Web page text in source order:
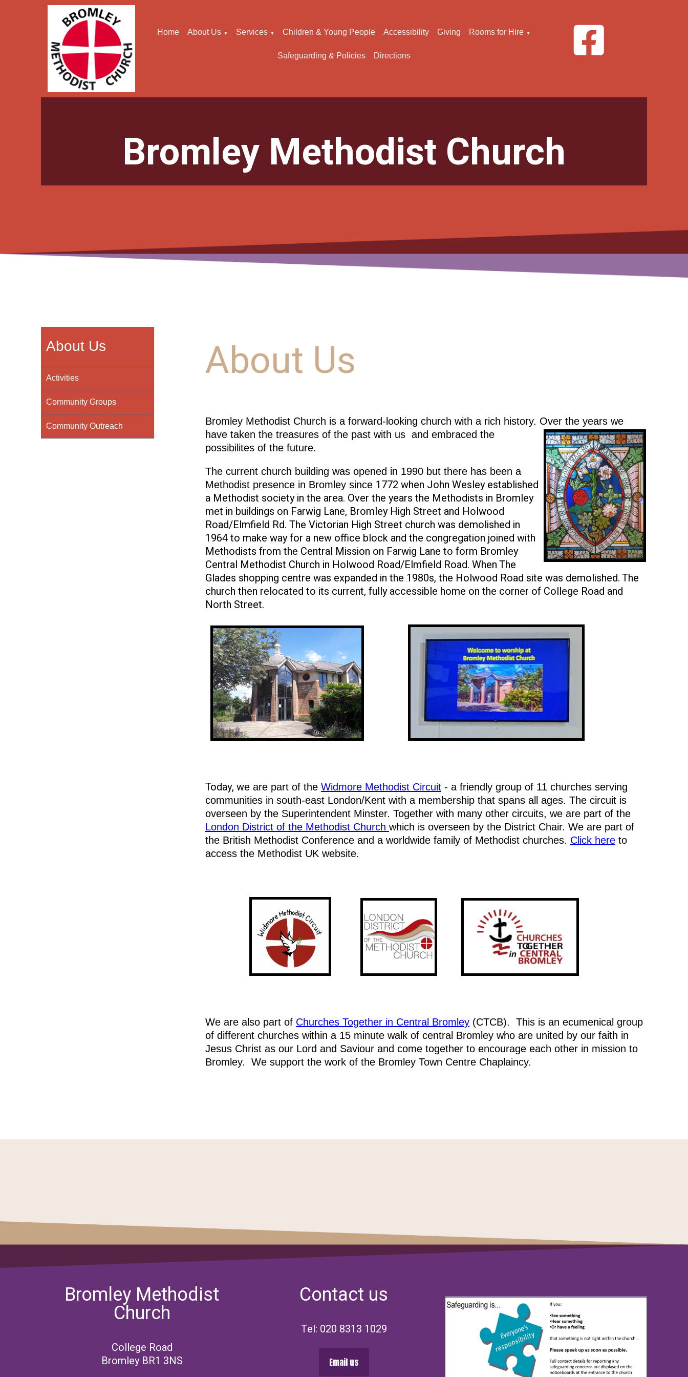
Home About Us ▼ Services ▼ Children & Young People Accessibility Giving Rooms for Hire ▼
Safeguarding & Policies Directions
Bromley Methodist Church
About Us
Activities
Community Groups
Community Outreach
About Us
Bromley Methodist Church is a forward-looking church with a rich history. Over the years we
have taken the treasures of the past with us and embraced the
possibilites of the future.
The current church building was opened in 1990 but there has been a
Methodist presence in Bromley since 1772 when John Wesley established
a Methodist society in the area. Over the years the Methodists in Bromley
met in buildings on Farwig Lane, Bromley High Street and Holwood
Road/Elmfield Rd. The Victorian High Street church was demolished in
1964 to make way for a new office block and the congregation joined with
Methodists from the Central Mission on Farwig Lane to form Bromley
Central Methodist Church in Holwood Road/Elmfield Road. When The
Glades shopping centre was expanded in the 1980s, the Holwood Road site was demolished. The
church then relocated to its current, fully accessible home on the corner of College Road and
North Street.
Today, we are part of the Widmore Methodist Circuit - a friendly group of 11 churches serving
communities in south-east London/Kent with a membership that spans all ages. The circuit is
overseen by the Superintendent Minster. Together with many other circuits, we are part of the
London District of the Methodist Church which is overseen by the District Chair. We are part of
the British Methodist Conference and a worldwide family of Methodist churches. Click here to
access the Methodist UK website.
We are also part of Churches Together in Central Bromley (CTCB). This is an ecumenical group
of different churches within a 15 minute walk of central Bromley who are united by our faith in
Jesus Christ as our Lord and Saviour and come together to encourage each other in mission to
Bromley. We support the work of the Bromley Town Centre Chaplaincy.
Bromley Methodist
Church
College Road
Bromley BR1 3NS
Contact us
Tel: 020 8313 1029
Email us